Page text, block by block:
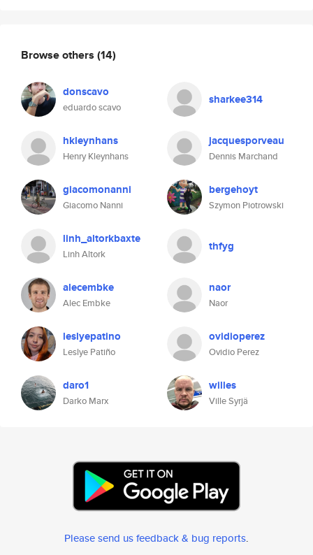
Browse others (14)
donscavo
eduardo scavo
sharkee314
hkleynhans
Henry Kleynhans
jacquesporveau
Dennis Marchand
giacomonanni
Giacomo Nanni
bergehoyt
Szymon Piotrowski
linh_altorkbaxte
Linh Altork
thfyg
alecembke
Alec Embke
naor
Naor
leslyepatino
Leslye Patiño
ovidioperez
Ovidio Perez
daro1
Darko Marx
willes
Ville Syrjä
Please send us feedback & bug reports.